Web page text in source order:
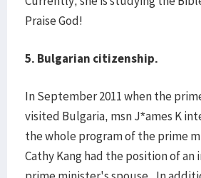
Praise God!
5. Bulgarian citizenship.
In September 2011 when the
visited Bulgaria, msn J*ames K
the whole program of the prime
Cathy Kang had the position of